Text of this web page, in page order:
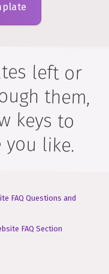
left or
them,
keys to
like.
FAQ Questions and
FAQ Section